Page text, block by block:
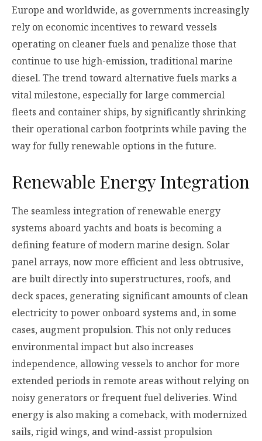
Europe and worldwide, as governments increasingly
rely on economic incentives to reward vessels
operating on cleaner fuels and penalize those that
continue to use high-emission, traditional marine
diesel. The trend toward alternative fuels marks a
vital milestone, especially for large commercial
fleets and container ships, by significantly shrinking
their operational carbon footprints while paving the
way for fully renewable options in the future.
Renewable Energy Integration
The seamless integration of renewable energy
systems aboard yachts and boats is becoming a
defining feature of modern marine design. Solar
panel arrays, now more efficient and less obtrusive,
are built directly into superstructures, roofs, and
deck spaces, generating significant amounts of clean
electricity to power onboard systems and, in some
cases, augment propulsion. This not only reduces
environmental impact but also increases
independence, allowing vessels to anchor for more
extended periods in remote areas without relying on
noisy generators or frequent fuel deliveries. Wind
energy is also making a comeback, with modernized
sails, rigid wings, and wind-assist propulsion